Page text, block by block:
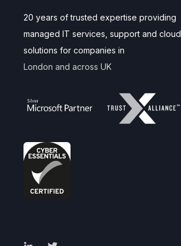
20 years of trusted expertise providing
managed IT services, support and cloud
solutions for companies in
London and across UK